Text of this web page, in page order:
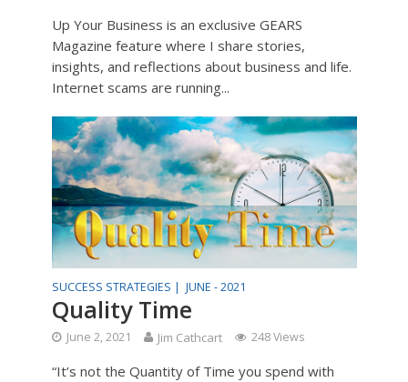
Up Your Business is an exclusive GEARS
Magazine feature where I share stories,
insights, and reflections about business and life.
Internet scams are running...
SUCCESS STRATEGIES | JUNE - 2021
Quality Time
June 2, 2021 Jim Cathcart 248 Views
“It’s not the Quantity of Time you spend with